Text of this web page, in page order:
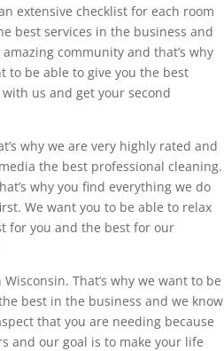
extensive checklist for each room
best services in the business and
community and that’s why
to be able to give you the best
us and get your second
why we are very highly rated and
the best professional cleaning.
why you find everything we do
We want you to be able to relax
for you and the best for our
That’s why we want to be
best in the business and we know
that you are needing because
and our goal is to make your life